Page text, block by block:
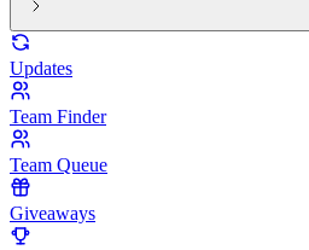
Updates
Team Finder
Team Queue
Giveaways